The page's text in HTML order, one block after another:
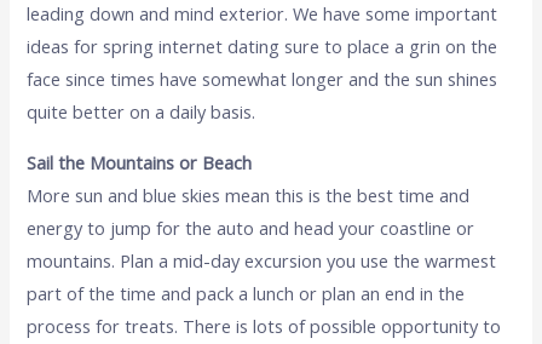
leading down and mind exterior. We have some important
ideas for spring internet dating sure to place a grin on the
face since times have somewhat longer and the sun shines
quite better on a daily basis.
Sail the Mountains or Beach
More sun and blue skies mean this is the best time and
energy to jump for the auto and head your coastline or
mountains. Plan a mid-day excursion you use the warmest
part of the time and pack a lunch or plan an end in the
process for treats. There is lots of possible opportunity to